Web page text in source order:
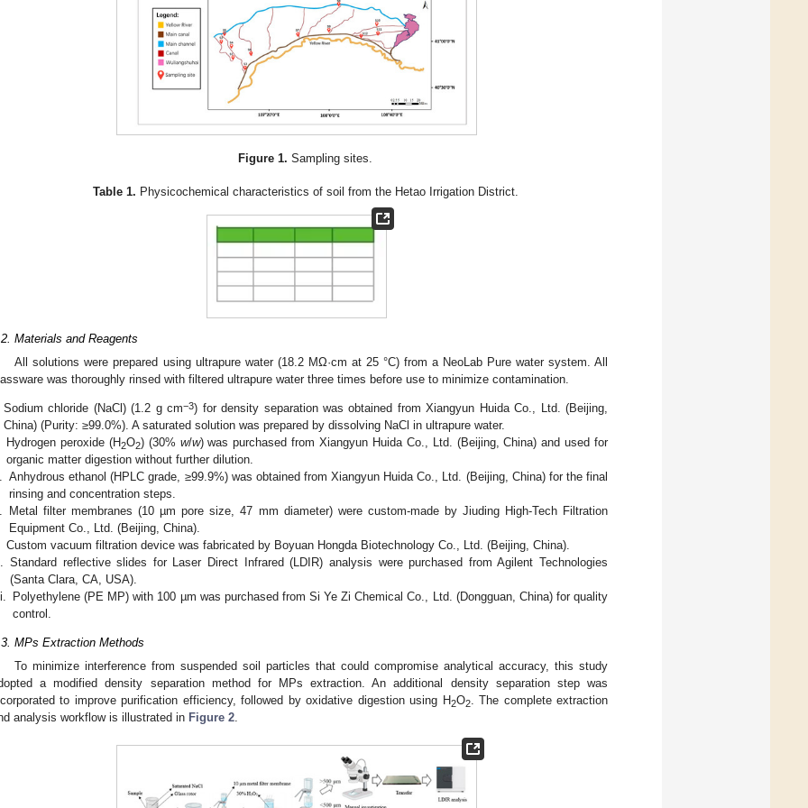
Figure 1. Sampling sites.
Table 1. Physicochemical characteristics of soil from the Hetao Irrigation District.
Materials and Reagents
All solutions were prepared using ultrapure water (18.2 MΩ·cm at 25 °C) from a NeoLab Pure water system. All
was thoroughly rinsed with filtered ultrapure water three times before use to minimize contamination.
Sodium chloride (NaCl) (1.2 g cm−3) for density separation was obtained from Xiangyun Huida Co., Ltd. (Beijing,
China) (Purity: ≥99.0%). A saturated solution was prepared by dissolving NaCl in ultrapure water.
Hydrogen peroxide (H2O2) (30% w/w) was purchased from Xiangyun Huida Co., Ltd. (Beijing, China) and used for
organic matter digestion without further dilution.
Anhydrous ethanol (HPLC grade, ≥99.9%) was obtained from Xiangyun Huida Co., Ltd. (Beijing, China) for the final
rinsing and concentration steps.
Metal filter membranes (10 µm pore size, 47 mm diameter) were custom-made by Jiuding High-Tech Filtration
Equipment Co., Ltd. (Beijing, China).
Custom vacuum filtration device was fabricated by Boyuan Hongda Biotechnology Co., Ltd. (Beijing, China).
Standard reflective slides for Laser Direct Infrared (LDIR) analysis were purchased from Agilent Technologies
(Santa Clara, CA, USA).
Polyethylene (PE MP) with 100 µm was purchased from Si Ye Zi Chemical Co., Ltd. (Dongguan, China) for quality
control.
MPs Extraction Methods
To minimize interference from suspended soil particles that could compromise analytical accuracy, this study
a modified density separation method for MPs extraction. An additional density separation step was
to improve purification efficiency, followed by oxidative digestion using H2O2. The complete extraction
analysis workflow is illustrated in Figure 2.